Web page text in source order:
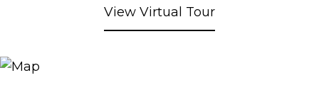
View Virtual Tour